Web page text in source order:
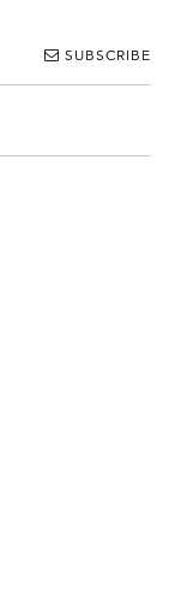
SUBSCRIBE